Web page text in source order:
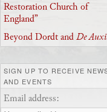
Restoration Church of
England”
Beyond Dordt andDe
SIGN UP TO RECEIVE
AND EVENTS
Email address: